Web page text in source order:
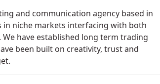
and communication agency based in
in niche markets interfacing with both
have established long term trading
been built on creativity, trust and